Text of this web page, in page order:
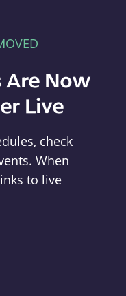
Are Now
Live
check
When
to live